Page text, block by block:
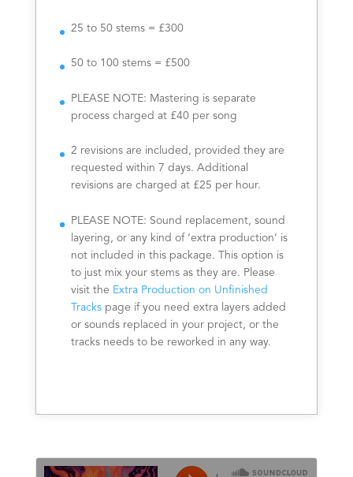
25 to 50 stems = £300
50 to 100 stems = £500
PLEASE NOTE: Mastering is separate
process charged at £40 per song
2 revisions are included, provided they are
requested within 7 days. Additional
revisions are charged at £25 per hour.
PLEASE NOTE: Sound replacement, sound
layering, or any kind of ‘extra production’ is
not included in this package. This option is
to just mix your stems as they are. Please
visit the Extra Production on Unfinished
Tracks page if you need extra layers added
or sounds replaced in your project, or the
tracks needs to be reworked in any way.